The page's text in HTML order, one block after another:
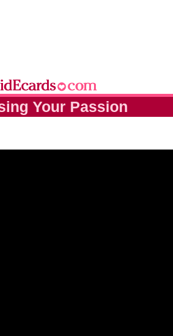
Your Passion